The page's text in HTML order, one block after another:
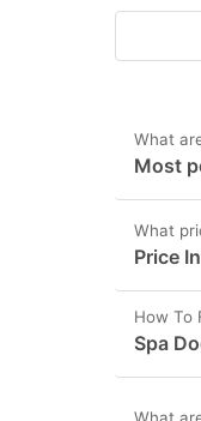
What
Most
What
Price
How To
Spa